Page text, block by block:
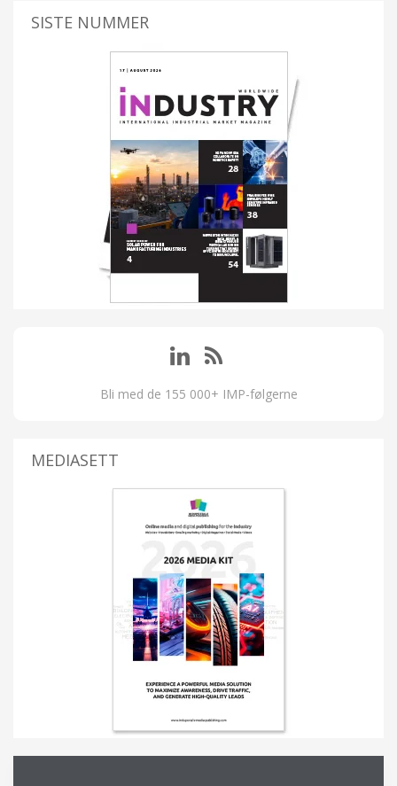
SISTE NUMMER
Bli med de 155 000+ IMP-følgerne
MEDIASETT